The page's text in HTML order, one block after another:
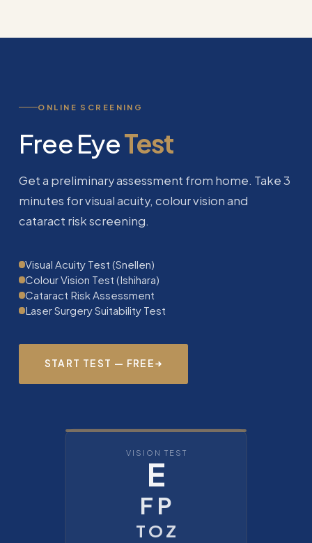
ONLINE SCREENING
Free EyeTest
Get a preliminary assessment from home. Take 3
minutes for visual acuity, colour vision and
cataract risk screening.
Visual Acuity Test (Snellen)
Colour Vision Test (Ishihara)
Cataract Risk Assessment
Laser Surgery Suitability Test
START TEST — FREE
VISION TEST
E
F P
T O Z